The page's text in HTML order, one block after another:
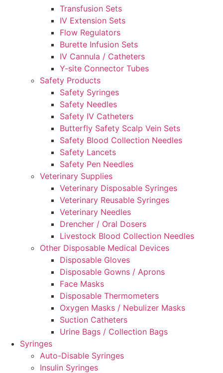
Transfusion Sets
IV Extension Sets
Flow Regulators
Burette Infusion Sets
IV Cannula / Catheters
Y-site Connector Tubes
Safety Products
Safety Syringes
Safety Needles
Safety IV Catheters
Butterfly Safety Scalp Vein Sets
Safety Blood Collection Needles
Safety Lancets
Safety Pen Needles
Veterinary Supplies
Veterinary Disposable Syringes
Veterinary Reusable Syringes
Veterinary Needles
Drencher / Oral Dosers
Livestock Blood Collection Needles
Other Disposable Medical Devices
Disposable Gloves
Disposable Gowns / Aprons
Face Masks
Disposable Thermometers
Oxygen Masks / Nebulizer Masks
Suction Catheters
Urine Bags / Collection Bags
Syringes
Auto-Disable Syringes
Insulin Syringes